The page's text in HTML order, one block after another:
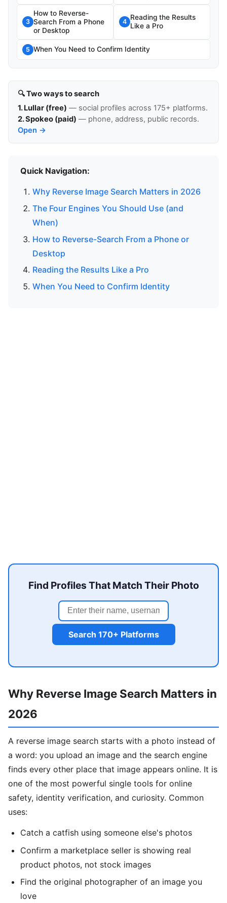
3
How to Reverse-
Search From a Phone
or Desktop
4
Reading the Results
Like a Pro
5 When You Need to Confirm Identity
🔍 Two ways to search
1. Lullar (free) — social profiles across 175+ platforms.
2. Spokeo (paid) — phone, address, public records.
Open →
Quick Navigation:
Why Reverse Image Search Matters in 2026
The Four Engines You Should Use (and
When)
How to Reverse-Search From a Phone or
Desktop
Reading the Results Like a Pro
When You Need to Confirm Identity
Find Profiles That Match Their Photo
Search 170+ Platforms
Why Reverse Image Search Matters in
2026
A reverse image search starts with a photo instead of
a word: you upload an image and the search engine
finds every other place that image appears online. It is
one of the most powerful single tools for online
safety, identity verification, and curiosity. Common
uses:
Catch a catfish using someone else's photos
Confirm a marketplace seller is showing real
product photos, not stock images
Find the original photographer of an image you
love